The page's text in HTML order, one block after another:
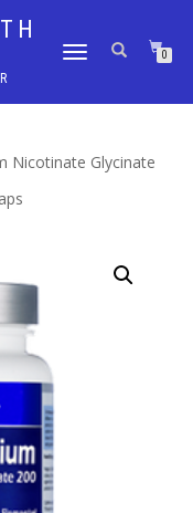
TOGGLE
0
Nicotinate Glycinate